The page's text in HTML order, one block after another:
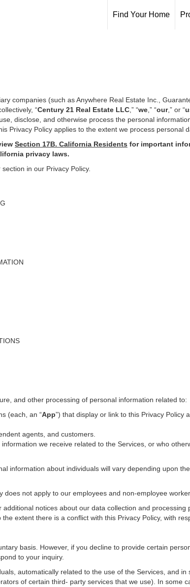
Find Your Home
companies (such as Anywhere Real Estate Inc.,
“Century 21 Real Estate LLC ,” “we ,” “our,” or “
disclose, and otherwise process the personal
Privacy Policy applies to the extent we process personal
Section 17B. California Residents for important
privacy laws.
in our Privacy Policy.
and other processing of personal information related to:
(each, an “App”) that display or link to this Privacy Policy
agents, and customers.
we receive related to the Services, or who
information about individuals will vary depending upon
does not apply to our employees and non-employee
additional notices about our data collection and
extent there is a conflict with this Privacy Policy, with
basis. However, if you decline to provide certain
to your inquiry.
automatically related to the use of the Services, and
of certain third- party services that we use). In some